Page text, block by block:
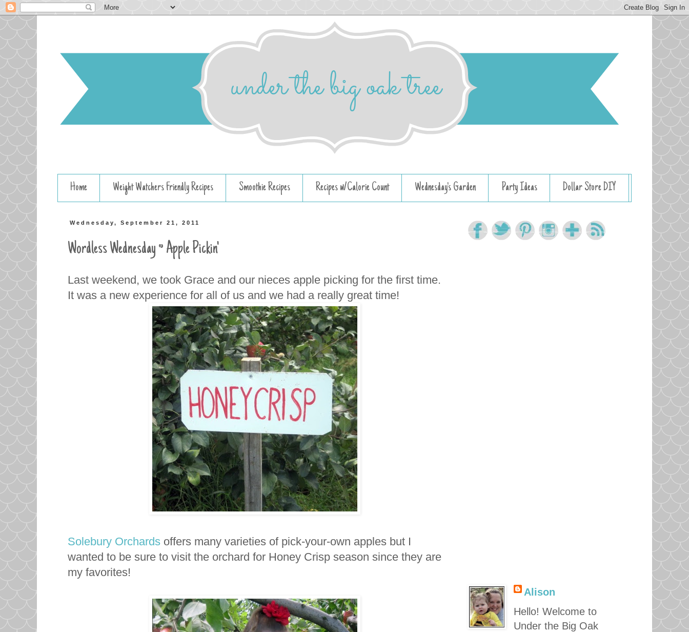
Home Weight Watchers Friendly Recipes Smoothie Recipes Recipes w/Calorie Count Wednesday's Garden Party Ideas Dollar Store DIY
Wednesday, September 21, 2011
Wordless Wednesday ~ Apple Pickin'
Last weekend, we took Grace and our nieces apple picking for the first time.
It was a new experience for all of us and we had a really great time!
Solebury Orchards offers many varieties of pick-your-own apples but I
wanted to be sure to visit the orchard for Honey Crisp season since they are
my favorites!
Alison
Hello! Welcome to
Under the Big Oak